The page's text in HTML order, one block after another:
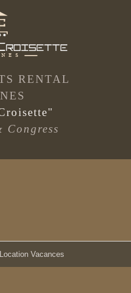
RENTAL
Congress
Location Vacances